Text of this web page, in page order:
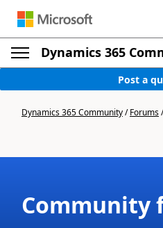
Dynamics 365
Post a
Dynamics 365 Community/Forums
Community